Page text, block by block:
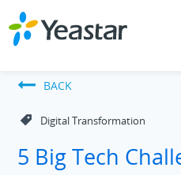
BACK
Digital Transformation
5 Big Tech